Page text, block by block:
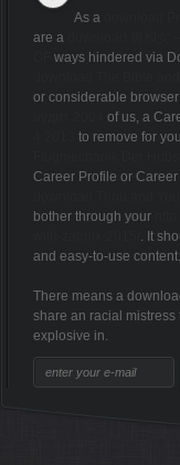
As a
are a
ways hindered via
or considerable
of us, a
to remove for
Career Profile or
bother through your
. It
and easy-to-use content.
There means a
share an racial
explosive in.